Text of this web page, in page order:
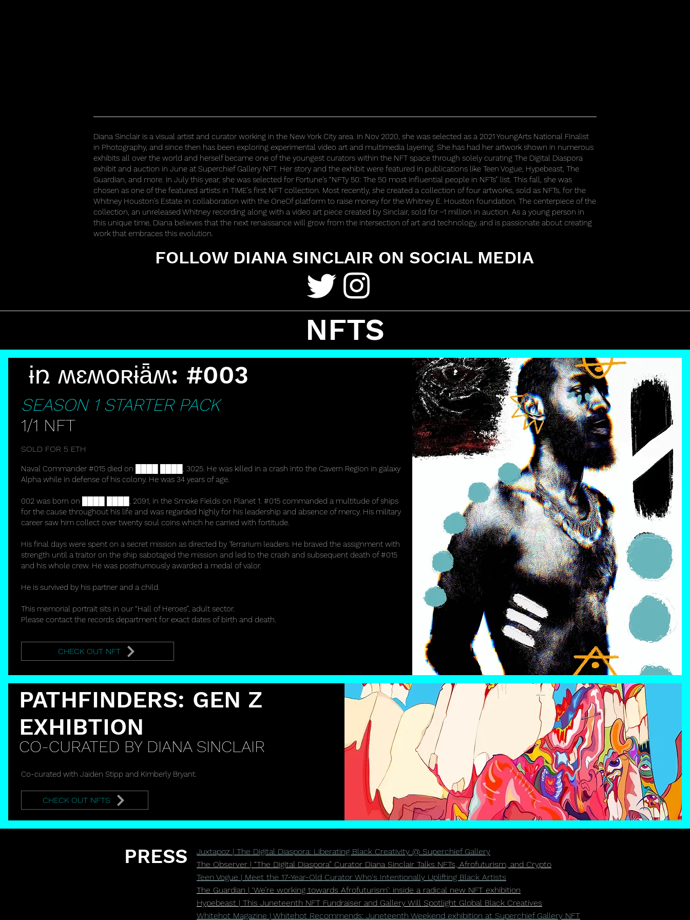
Diana Sinclair is a visual artist and curator working in the New York City area. In Nov 2020, she was selected as a 2021 YoungArts National Finalist
in Photography, and since then has been exploring experimental video art and multimedia layering. She has had her artwork shown in numerous
exhibits all over the world and herself became one of the youngest curators within the NFT space through solely curating The Digital Diaspora
exhibit and auction in June at Superchief Gallery NFT. Her story and the exhibit were featured in publications like Teen Vogue, Hypebeast, The
Guardian, and more. In July this year, she was selected for Fortune’s “NFTy 50: The 50 most influential people in NFTs” list. This fall, she was
chosen as one of the featured artists in TIME’s first NFT collection. Most recently, she created a collection of four artworks, sold as NFTs, for the
Whitney Houston’s Estate in collaboration with the OneOf platform to raise money for the Whitney E. Houston foundation. The centerpiece of the
collection, an unreleased Whitney recording along with a video art piece created by Sinclair, sold for ~1 million in auction. As a young person in
this unique time, Diana believes that the next renaissance will grow from the intersection of art and technology, and is passionate about creating
work that embraces this evolution.
FOLLOW DIANA SINCLAIR ON SOCIAL MEDIA
NFTS
ɨռ ʍɛʍօʀɨǟʍ: #003
SEASON 1 STARTER PACKI
1/1 NFT
SOLD FOR 5 ETH
Naval Commander #015 died on ████ ████, 3025. He was killed in a crash into the Cavern Region in galaxy
Alpha while in defense of his colony. He was 34 years of age.
002 was born on ████ ████, 2091, in the Smoke Fields on Planet 1. #015 commanded a multitude of ships
for the cause throughout his life and was regarded highly for his leadership and absence of mercy. His military
career saw him collect over twenty soul coins which he carried with fortitude.
His final days were spent on a secret mission as directed by Terrarium leaders. He braved the assignment with
strength until a traitor on the ship sabotaged the mission and led to the crash and subsequent death of #015
and his whole crew. He was posthumously awarded a medal of valor.
He is survived by his partner and a child.
This memorial portrait sits in our “Hall of Heroes”, adult sector.
Please contact the records department for exact dates of birth and death.
CHECK OUT NFT
PATHFINDERS: GEN Z
EXHIBTION
CO-CURATED BY DIANA SINCLAIR
Co-curated with Jaiden Stipp and Kimberly Bryant.
CHECK OUT NFTS
PRESS
Juxtapoz | The Digital Diaspora: Liberating Black Creativity @ Superchief Gallery
The Observer | “The Digital Diaspora” Curator Diana Sinclair Talks NFTs, Afrofuturism, and Crypto
Teen Vogue | Meet the 17-Year-Old Curator Who's Intentionally Uplifting Black Artists
The Guardian | ‘We’re working towards Afrofuturism’: inside a radical new NFT exhibition
Hypebeast | This Juneteenth NFT Fundraiser and Gallery Will Spotlight Global Black Creatives
Whitehot Magazine | Whitehot Recommends: Juneteenth Weekend exhibition at Superchief Gallery NFT